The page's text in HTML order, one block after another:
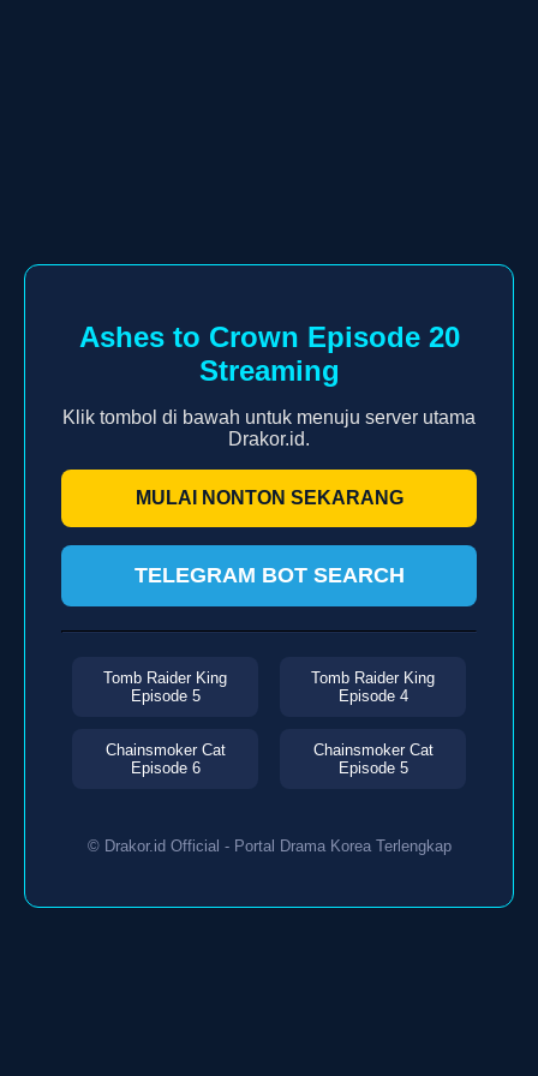
Ashes to Crown Episode 20
Streaming
Klik tombol di bawah untuk menuju server utama
Drakor.id.
MULAI NONTON SEKARANG
TELEGRAM BOT SEARCH
Tomb Raider King
Episode 5
Tomb Raider King
Episode 4
Chainsmoker Cat
Episode 6
Chainsmoker Cat
Episode 5
© Drakor.id Official - Portal Drama Korea Terlengkap